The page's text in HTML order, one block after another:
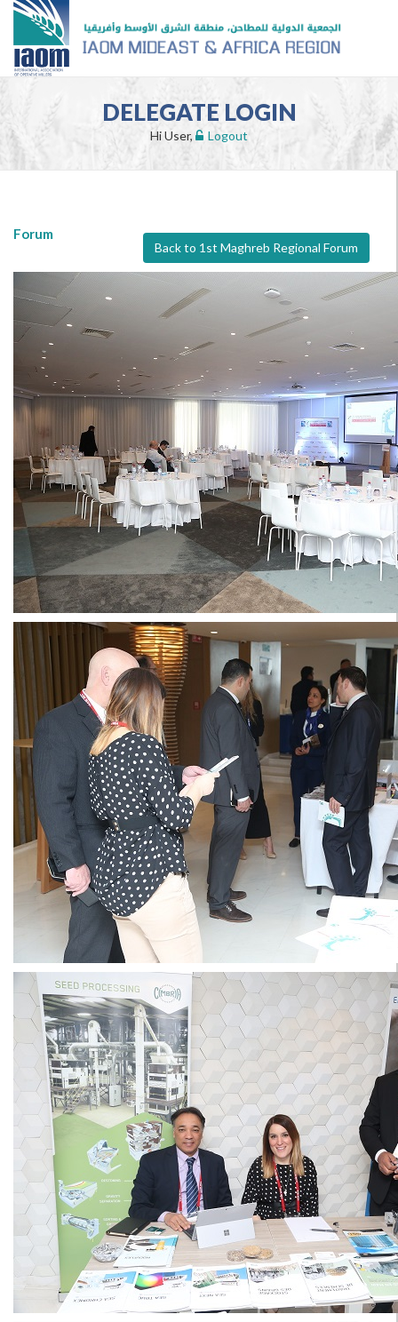
DELEGATE LOGIN
Hi User, Logout
Back to 1st Maghreb Regional Forum
Forum